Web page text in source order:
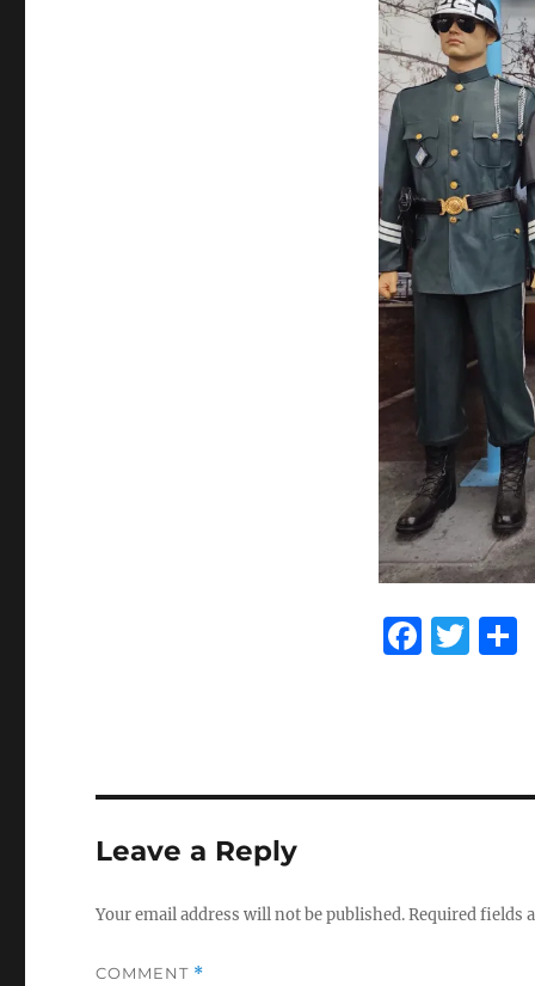
F
b
k
T
r
S
Leave a Reply
Your email address will not be published.Required fields
COMMENT *